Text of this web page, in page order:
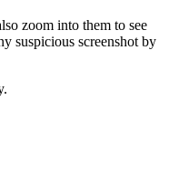
zoom into them to see
suspicious screenshot by